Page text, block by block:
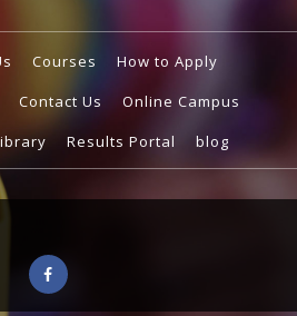
Courses
How to Apply
Contact Us
Online Campus
Results Portal blog